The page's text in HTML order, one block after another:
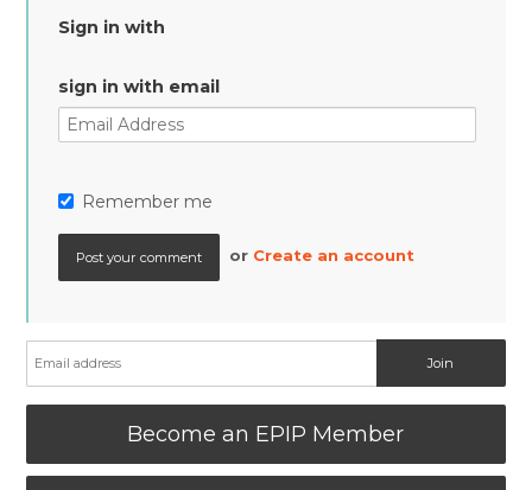
Sign in with
sign in with email
Remember me
or Create an account
Become an EPIP Member